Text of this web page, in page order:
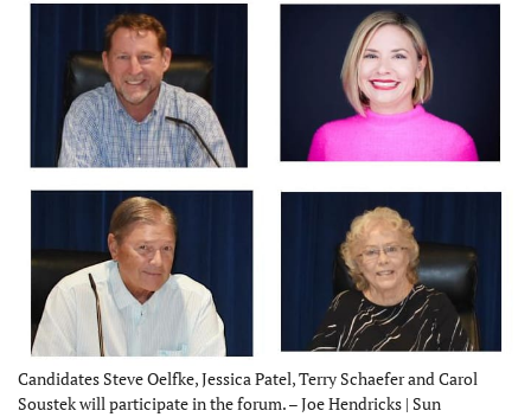
Candidates Steve Oelfke, Jessica Patel, Terry Schaefer and Carol
Soustek will participate in the forum. – Joe Hendricks | Sun